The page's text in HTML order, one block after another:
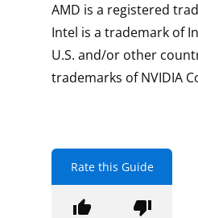
AMD is a registered
Intel is a trademark of
U.S. and/or other
trademarks of NVIDIA
Rate this Guide
thumb_up thumb_down